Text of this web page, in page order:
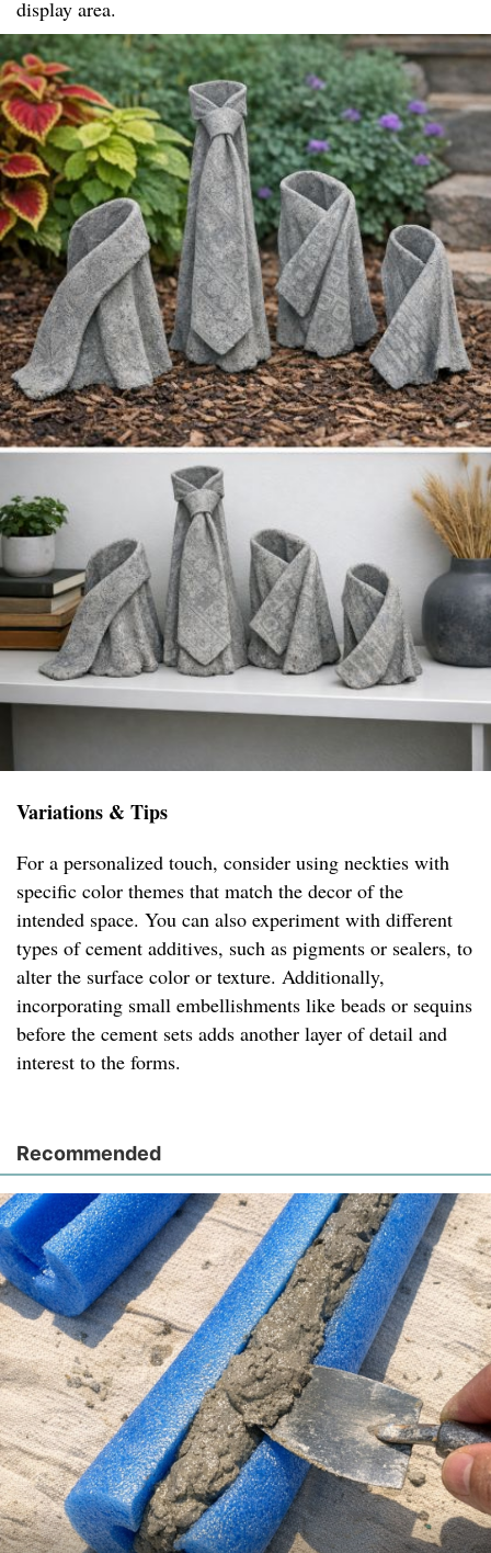
display area.
Variations & Tips
For a personalized touch, consider using neckties with
specific color themes that match the decor of the
intended space. You can also experiment with different
types of cement additives, such as pigments or sealers, to
alter the surface color or texture. Additionally,
incorporating small embellishments like beads or sequins
before the cement sets adds another layer of detail and
interest to the forms.
Recommended